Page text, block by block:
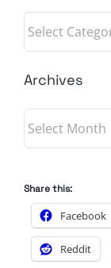
Categories
Archives
Archives
Share this:
Facebook
Reddit